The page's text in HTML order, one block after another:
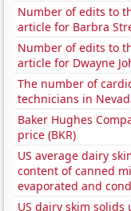
Number of edits to
article for Barbra
Number of edits to
article for Dwayne
The number of
technicians in
Baker Hughes
price (BKR)
US average dairy
content of canned
evaporated and
US dairy skim solids